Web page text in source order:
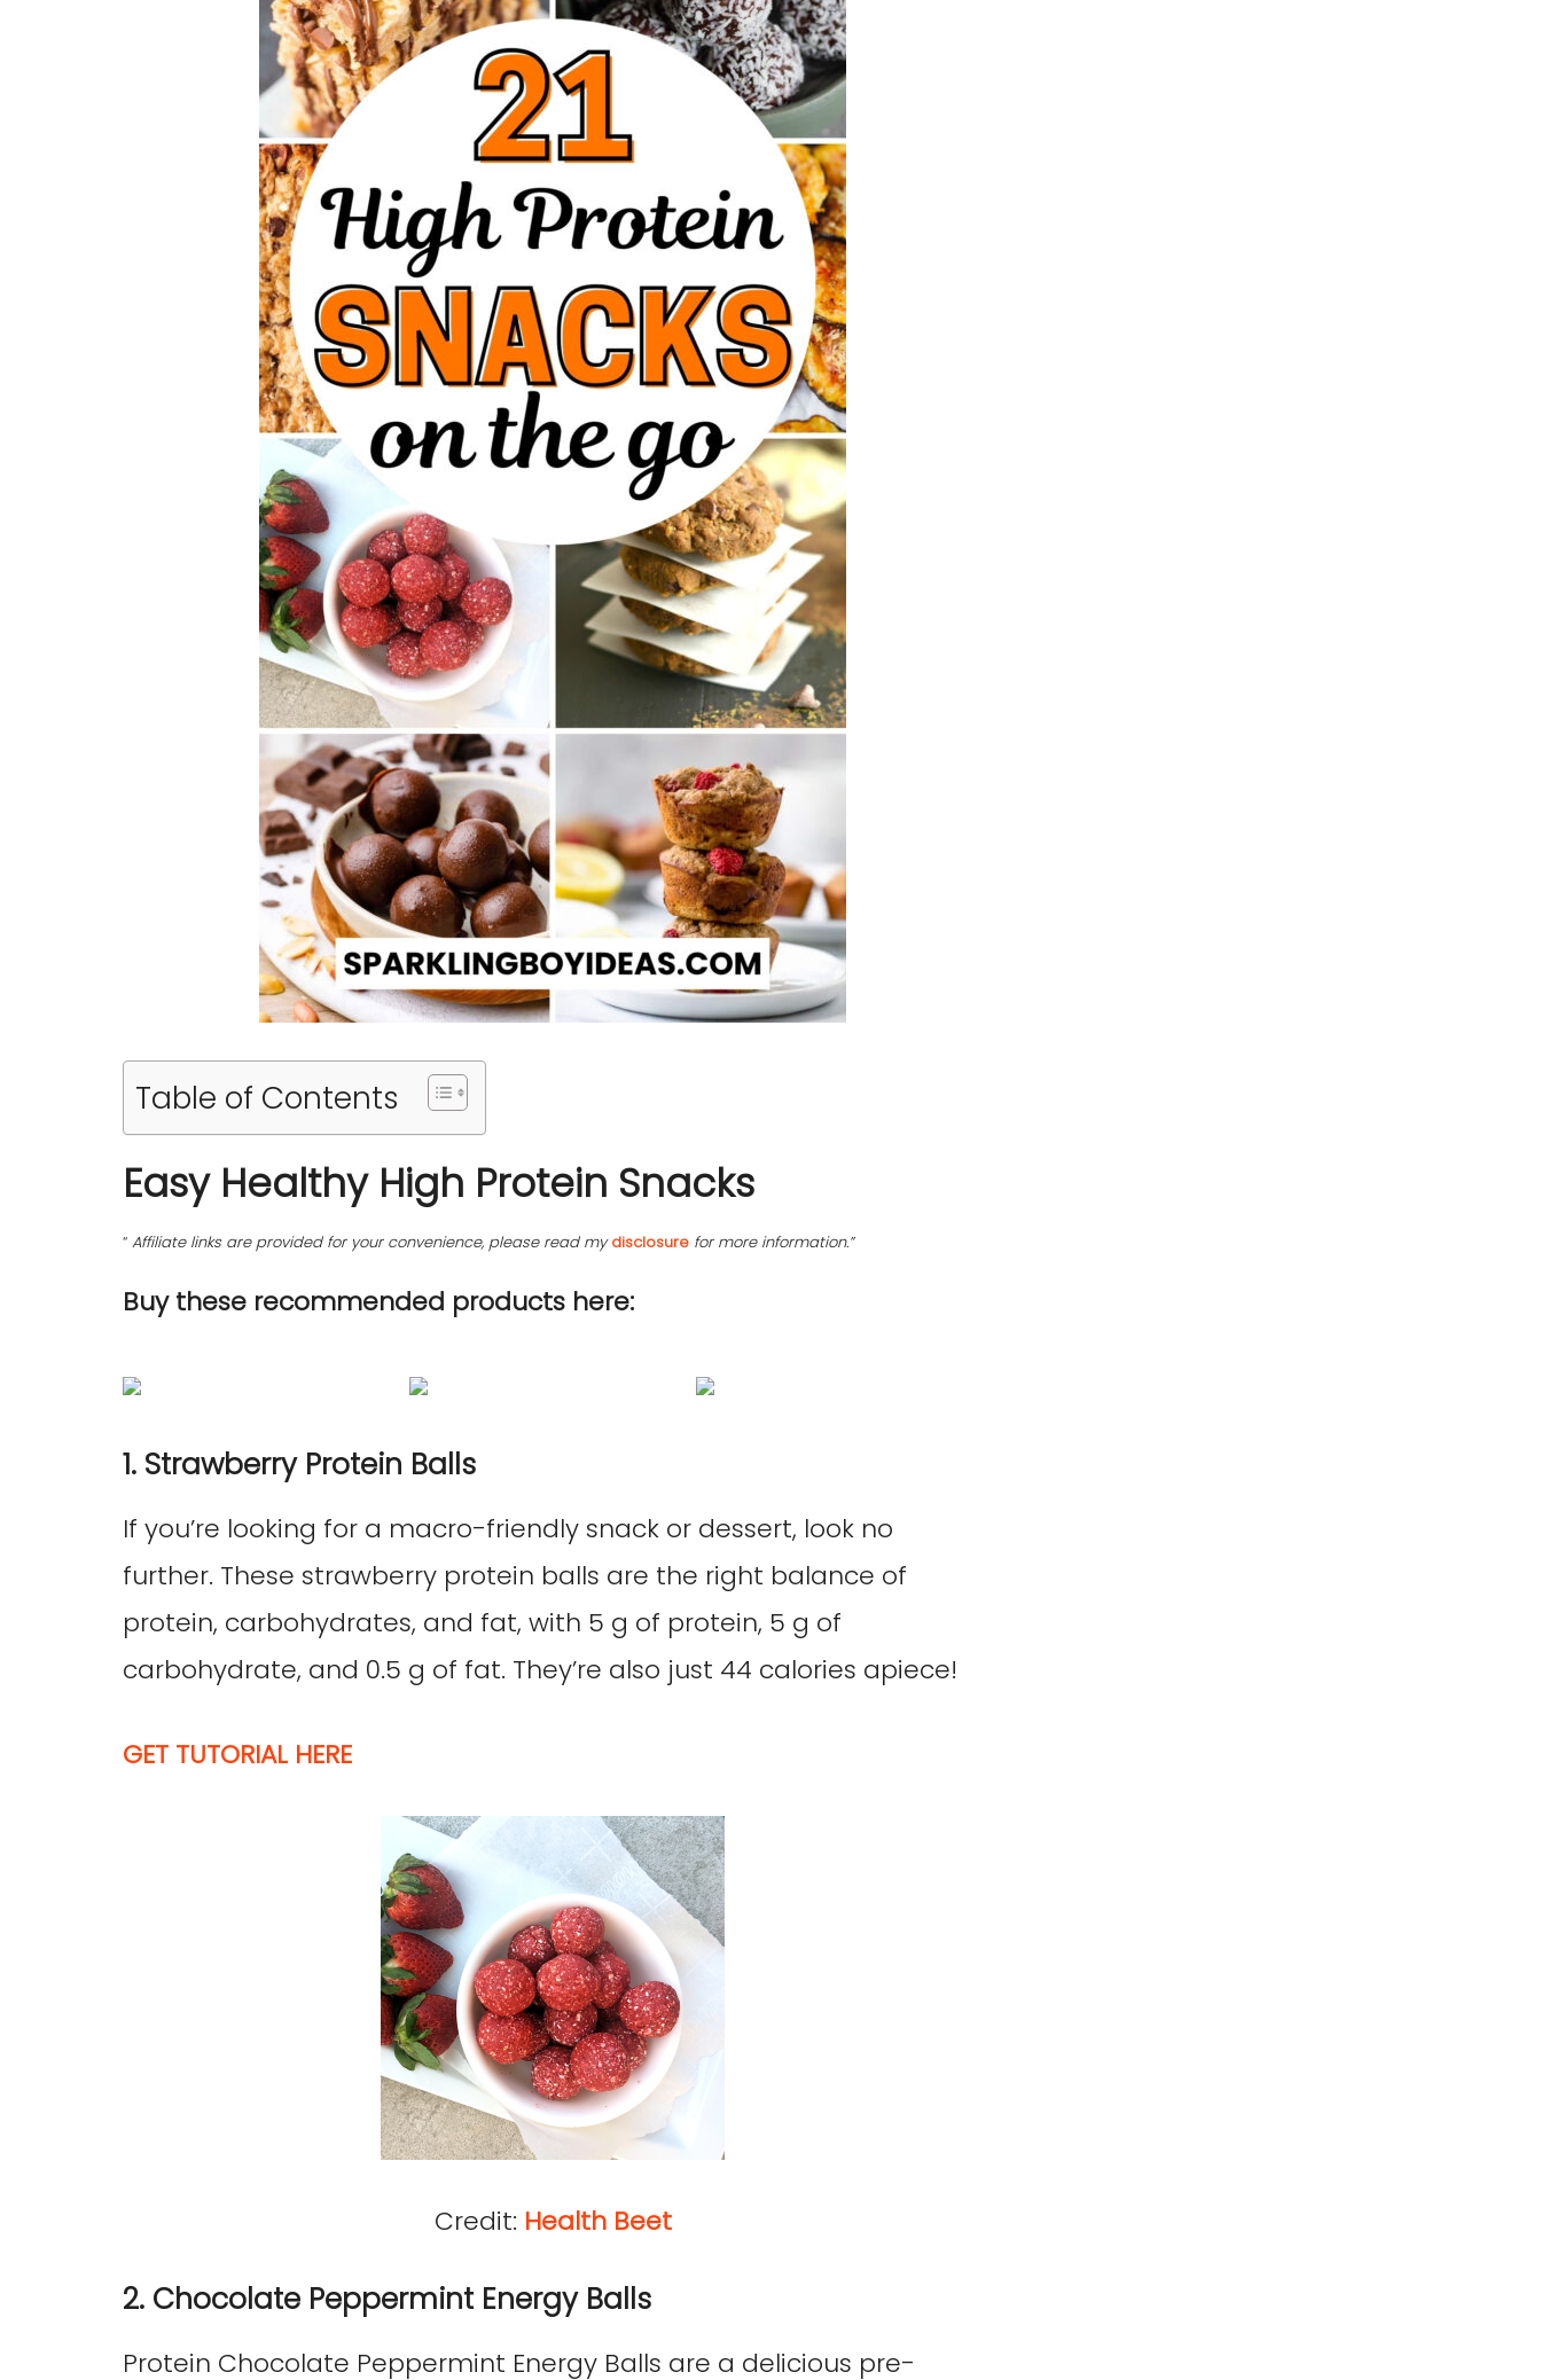
Table of Contents
Easy Healthy High Protein Snacks
“ Affiliate links are provided for your convenience, please read mydisclosure for more information.”
Buy these recommended products here:
1. Strawberry Protein Balls
If you’re looking for a macro-friendly snack or dessert, look no
further. These strawberry protein balls are the right balance of
protein, carbohydrates, and fat, with 5 g of protein, 5 g of
carbohydrate, and 0.5 g of fat. They’re also just 44 calories apiece!
GET TUTORIAL HERE
Credit: Health Beet
2. Chocolate Peppermint Energy Balls
Protein Chocolate Peppermint Energy Balls are a delicious pre-